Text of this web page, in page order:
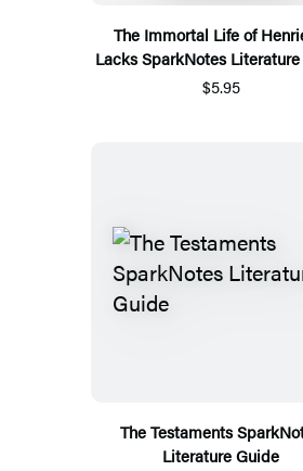
The Immortal Life of
Lacks SparkNotes
$5.95
The Testaments
Literature Guide